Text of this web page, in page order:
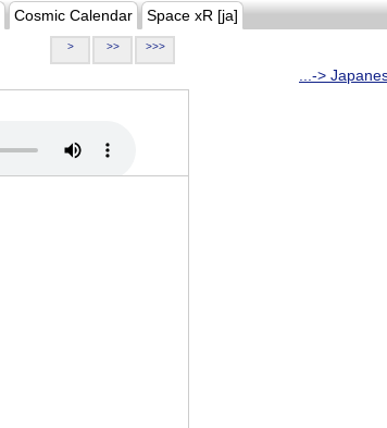
Cosmic Calendar Space xR [ja]
> >> >>>
...->